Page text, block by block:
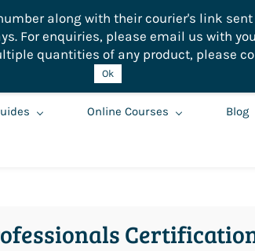
Online Courses Blog
along with their courier's link
For enquiries, please email us with
quantities of any product, please
Ok